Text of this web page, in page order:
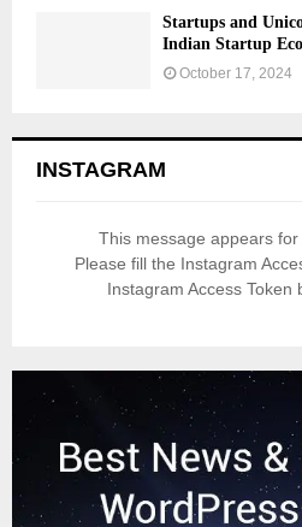
Startups and
Indian Startup
October 17, 2024
INSTAGRAM
This message appears
Please fill the Instagram
Instagram Access Token